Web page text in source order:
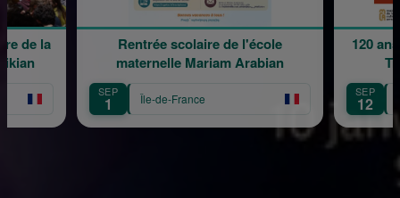
Rentrée scolaire de l'école
maternelle Mariam Arabian
SEP
Île-de-France
120
SEP
12
de la